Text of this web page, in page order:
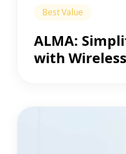
Best Value
ALMA:
with